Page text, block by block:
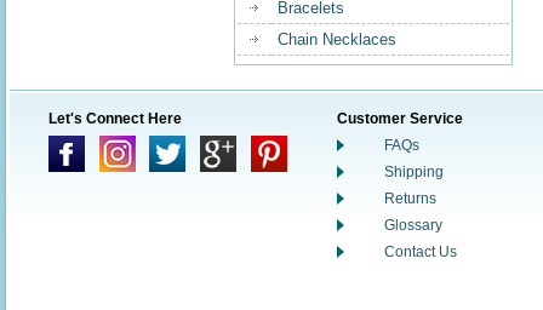
Bracelets
Chain Necklaces
Let's Connect Here
Customer Service
FAQs
Shipping
Returns
Glossary
Contact Us